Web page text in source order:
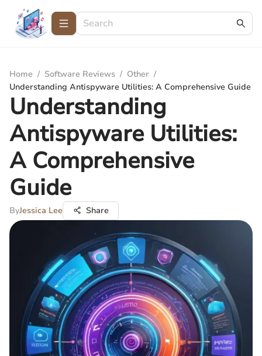
Home / Software Reviews / Other /
Understanding Antispyware Utilities: A Comprehensive Guide
Understanding
Antispyware Utilities:
A Comprehensive
Guide
ByJessica Lee Share